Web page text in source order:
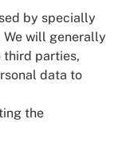
by specially
will generally
third parties,
data to
the